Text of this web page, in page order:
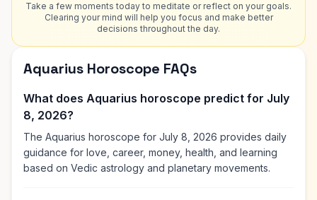
Take a few moments today to meditate or reflect on your goals.
Clearing your mind will help you focus and make better
decisions throughout the day.
Aquarius Horoscope FAQs
What does Aquarius horoscope predict for July
8, 2026?
The Aquarius horoscope for July 8, 2026 provides daily
guidance for love, career, money, health, and learning
based on Vedic astrology and planetary movements.